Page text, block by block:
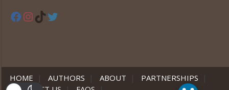
Facebook
Instagram
TikTok
HOME | AUTHORS | ABOUT | PARTNERSHIPS
|